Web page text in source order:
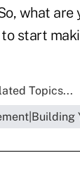
what are
start
Topics...